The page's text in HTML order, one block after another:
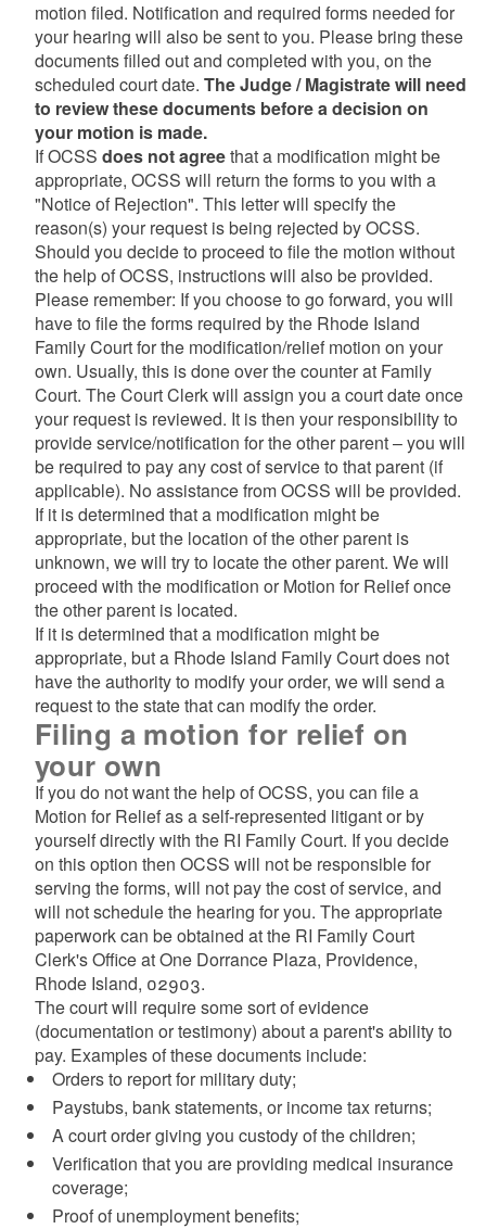
motion filed. Notification and required forms needed for
your hearing will also be sent to you. Please bring these
documents filled out and completed with you, on the
scheduled court date. The Judge / Magistrate will need
to review these documents before a decision on
your motion is made.
If OCSS does not agreethat a modification might be
appropriate, OCSS will return the forms to you with a
"Notice of Rejection". This letter will specify the
reason(s) your request is being rejected by OCSS.
Should you decide to proceed to file the motion without
the help of OCSS, instructions will also be provided.
Please remember: If you choose to go forward, you will
have to file the forms required by the Rhode Island
Family Court for the modification/relief motion on your
own. Usually, this is done over the counter at Family
Court. The Court Clerk will assign you a court date once
your request is reviewed. It is then your responsibility to
provide service/notification for the other parent – you will
be required to pay any cost of service to that parent (if
applicable). No assistance from OCSS will be provided.
If it is determined that a modification might be
appropriate, but the location of the other parent is
unknown, we will try to locate the other parent. We will
proceed with the modification or Motion for Relief once
the other parent is located.
If it is determined that a modification might be
appropriate, but a Rhode Island Family Court does not
have the authority to modify your order, we will send a
request to the state that can modify the order.
Filing a motion for relief on
your own
If you do not want the help of OCSS, you can file a
Motion for Relief as a self-represented litigant or by
yourself directly with the RI Family Court. If you decide
on this option then OCSS will not be responsible for
serving the forms, will not pay the cost of service, and
will not schedule the hearing for you. The appropriate
paperwork can be obtained at the RI Family Court
Clerk's Office at One Dorrance Plaza, Providence,
Rhode Island, 02903.
The court will require some sort of evidence
(documentation or testimony) about a parent's ability to
pay. Examples of these documents include:
Orders to report for military duty;
Paystubs, bank statements, or income tax returns;
A court order giving you custody of the children;
Verification that you are providing medical insurance
coverage;
Proof of unemployment benefits;